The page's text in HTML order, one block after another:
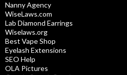
Nanny Agency
WiseLaws.com
Lab Diamond Earrings
Wiselaws.org
Best Vape Shop
Eyelash Extensions
SEO Help
OLA Pictures